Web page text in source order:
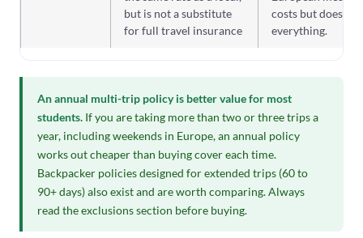
but is not a substitute
for full travel insurance
costs but does
everything.
An annual multi-trip policy is better value for most
students. If you are taking more than two or three trips a
year, including weekends in Europe, an annual policy
works out cheaper than buying cover each time.
Backpacker policies designed for extended trips (60 to
90+ days) also exist and are worth comparing. Always
read the exclusions section before buying.